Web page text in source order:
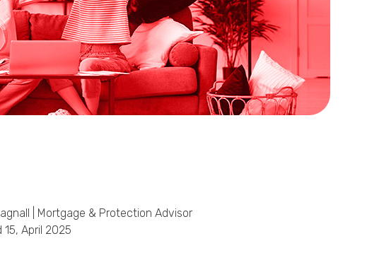
| Mortgage & Protection Advisor
15, April 2025
Comments